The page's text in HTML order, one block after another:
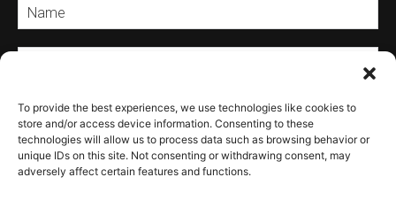
To provide the best experiences, we use technologies like cookies to
store and/or access device information. Consenting to these
technologies will allow us to process data such as browsing behavior or
unique IDs on this site. Not consenting or withdrawing consent, may
adversely affect certain features and functions.
SEND